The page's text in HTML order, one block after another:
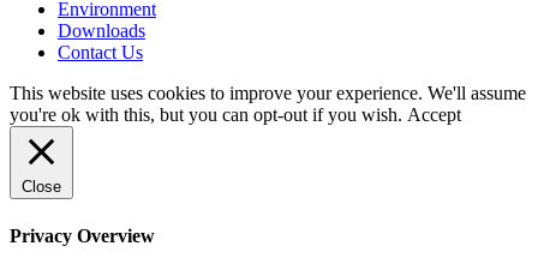
Environment
Downloads
Contact Us
This website uses cookies to improve your experience. We'll assume
you're ok with this, but you can opt-out if you wish. Accept
Close
Privacy Overview